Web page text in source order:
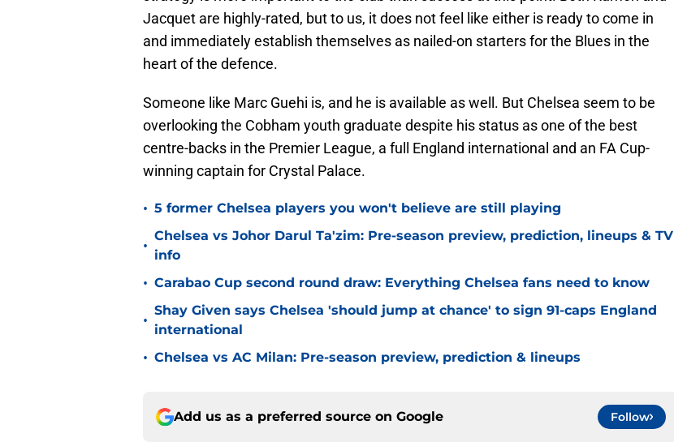
Jacquet are highly-rated, but to us, it does not feel like either is ready to come in
and immediately establish themselves as nailed-on starters for the Blues in the
heart of the defence.
Someone like Marc Guehi is, and he is available as well. But Chelsea seem to be
overlooking the Cobham youth graduate despite his status as one of the best
centre-backs in the Premier League, a full England international and an FA Cup-
winning captain for Crystal Palace.
• 5 former Chelsea players you won't believe are still playing
•
Chelsea vs Johor Darul Ta'zim: Pre-season preview, prediction, lineups & TV
info
• Carabao Cup second round draw: Everything Chelsea fans need to know
•
Shay Given says Chelsea 'should jump at chance' to sign 91-caps England
international
• Chelsea vs AC Milan: Pre-season preview, prediction & lineups
Add us as a preferred source on Google Follow